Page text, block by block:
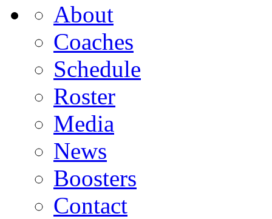
About
Coaches
Schedule
Roster
Media
News
Boosters
Contact